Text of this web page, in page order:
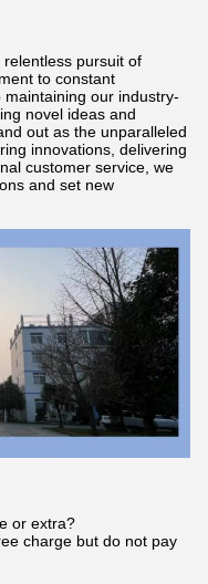
pursuit of
to constant
our industry-
novel ideas and
out as the unparalleled
innovations, delivering
customer service, we
and set new
or extra?
charge but do not pay